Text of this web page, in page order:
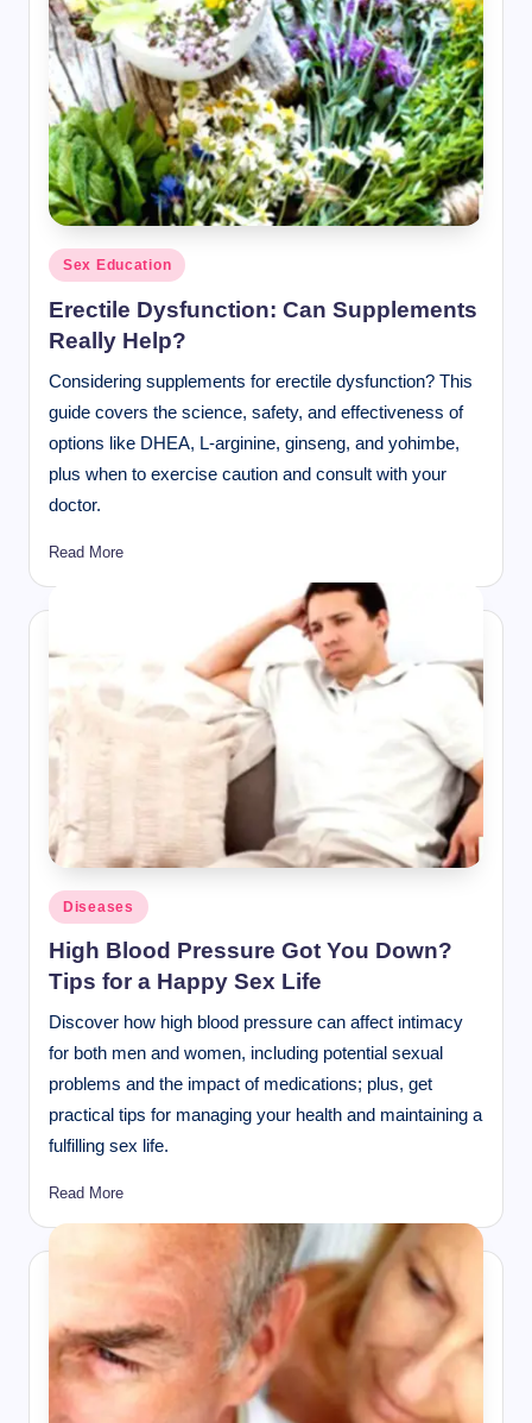
Posted
in
Sex Education
Erectile Dysfunction: Can Supplements
Really Help?
Considering supplements for erectile dysfunction? This
guide covers the science, safety, and effectiveness of
options like DHEA, L-arginine, ginseng, and yohimbe,
plus when to exercise caution and consult with your
doctor.
Read More
Posted
in
Diseases
High Blood Pressure Got You Down?
Tips for a Happy Sex Life
Discover how high blood pressure can affect intimacy
for both men and women, including potential sexual
problems and the impact of medications; plus, get
practical tips for managing your health and maintaining a
fulfilling sex life.
Read More